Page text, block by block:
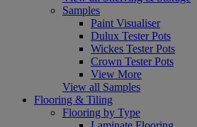
Samples
Paint Visualiser
Dulux Tester Pots
Wickes Tester Pots
Crown Tester Pots
View More
View all Samples
Flooring & Tiling
Flooring by Type